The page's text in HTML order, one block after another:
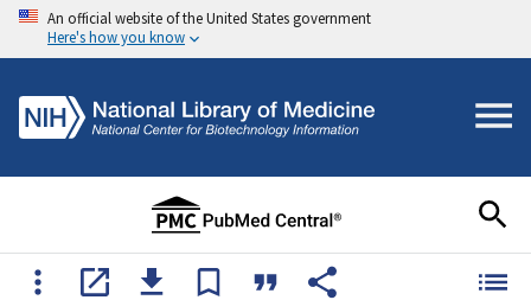
An official website of the United States government
Here's how you know